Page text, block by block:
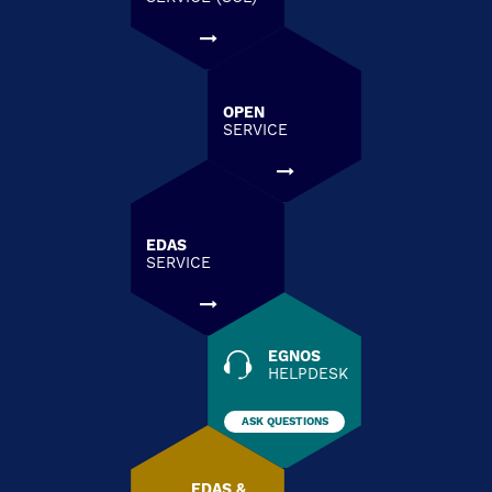
OPEN
SERVICE
EDAS
SERVICE
EGNOS
HELPDESK
ASK QUESTIONS